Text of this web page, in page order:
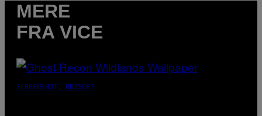
MERE
FRA VICE
SCREENSHOT: UBISOFT